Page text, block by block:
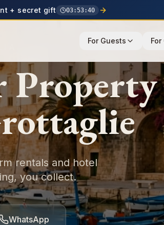
For Guests
Property
rentals and hotel
you collect.
WhatsApp
+ secret gift 03:53:39